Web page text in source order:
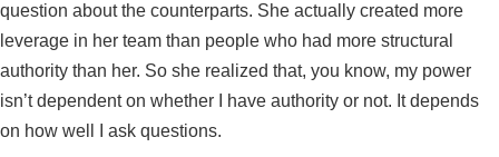
question about the counterparts. She actually created more
leverage in her team than people who had more structural
authority than her. So she realized that, you know, my power
isn’t dependent on whether I have authority or not. It depends
on how well I ask questions.